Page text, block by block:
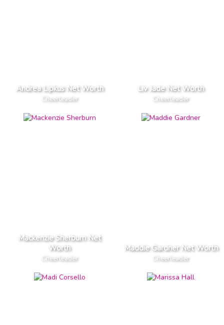
Andrea Lipkus Net Worth
Cheerleader
Liv Jade Net Worth
Cheerleader
Mackenzie Sherburn Net
Worth
Cheerleader
Maddie Gardner Net Worth
Cheerleader